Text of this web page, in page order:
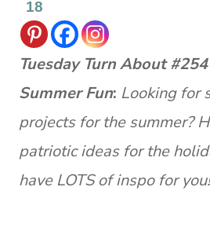
18
Tuesday Turn About
Summer Fun: Looking for
projects for the summer?
patriotic ideas for the
have LOTS of inspo for you!